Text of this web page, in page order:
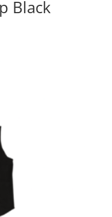
Black